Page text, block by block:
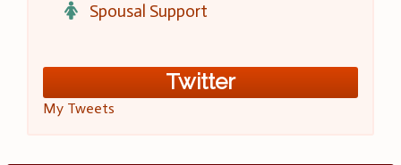
Spousal Support
Twitter
My Tweets